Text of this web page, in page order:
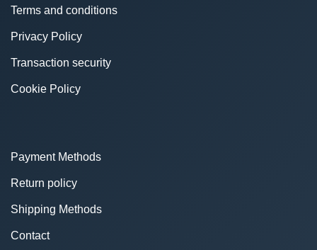
Terms and conditions
Privacy Policy
Transaction security
Cookie Policy
Payment Methods
Return policy
Shipping Methods
Contact